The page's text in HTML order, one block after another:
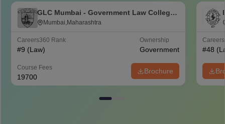
GLC Mumbai - Government Law College,
Mumbai
Mumbai,Maharashtra
Careers360 Rank
#9 (Law)
Ownership
Government
Course Fees
19700
Brochure
#48